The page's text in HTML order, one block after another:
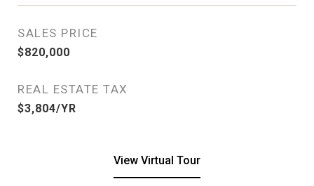
SALES PRICE
$820,000
REAL ESTATE TAX
$3,804/YR
View Virtual Tour